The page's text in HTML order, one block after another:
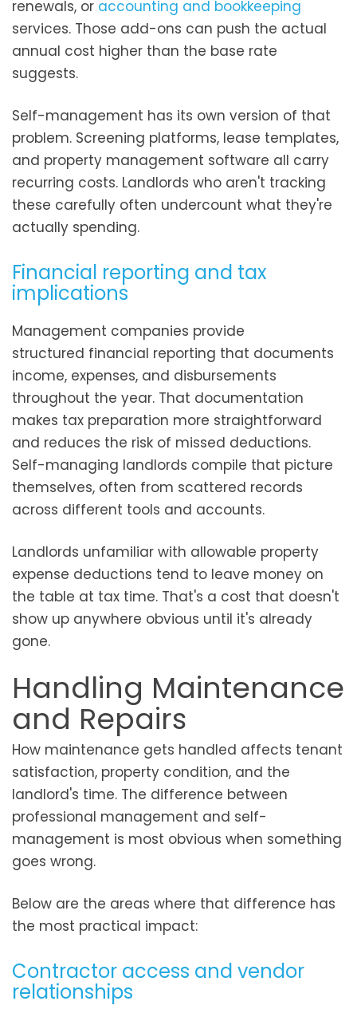
renewals, or accounting and bookkeeping
services. Those add-ons can push the actual
annual cost higher than the base rate
suggests.
Self-management has its own version of that
problem. Screening platforms, lease templates,
and property management software all carry
recurring costs. Landlords who aren't tracking
these carefully often undercount what they're
actually spending.
Financial reporting and tax
implications
Management companies provide
structured financial reporting that documents
income, expenses, and disbursements
throughout the year. That documentation
makes tax preparation more straightforward
and reduces the risk of missed deductions.
Self-managing landlords compile that picture
themselves, often from scattered records
across different tools and accounts.
Landlords unfamiliar with allowable property
expense deductions tend to leave money on
the table at tax time. That's a cost that doesn't
show up anywhere obvious until it's already
gone.
Handling Maintenance
and Repairs
How maintenance gets handled affects tenant
satisfaction, property condition, and the
landlord's time. The difference between
professional management and self-
management is most obvious when something
goes wrong.
Below are the areas where that difference has
the most practical impact:
Contractor access and vendor
relationships